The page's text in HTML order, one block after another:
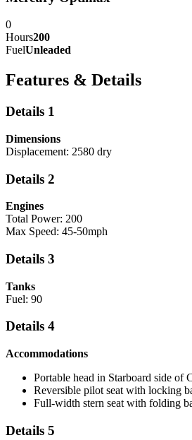
0
Hours200
FuelUnleaded
Features & Details
Details 1
Dimensions
Displacement: 2580 dry
Details 2
Engines
Total Power: 200
Max Speed: 45-50mph
Details 3
Tanks
Fuel: 90
Details 4
Accommodations
Portable head in Starboard side of
Reversible pilot seat with locking
Full-width stern seat with folding
Details 5